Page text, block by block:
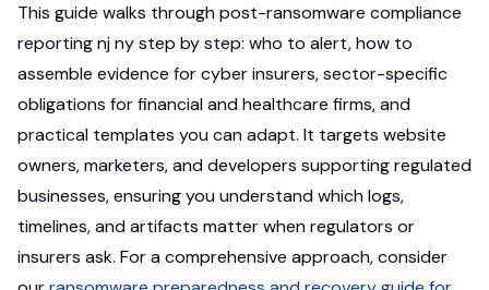
This guide walks through post-ransomware compliance
reporting nj ny step by step: who to alert, how to
assemble evidence for cyber insurers, sector-specific
obligations for financial and healthcare firms, and
practical templates you can adapt. It targets website
owners, marketers, and developers supporting regulated
businesses, ensuring you understand which logs,
timelines, and artifacts matter when regulators or
insurers ask. For a comprehensive approach, consider